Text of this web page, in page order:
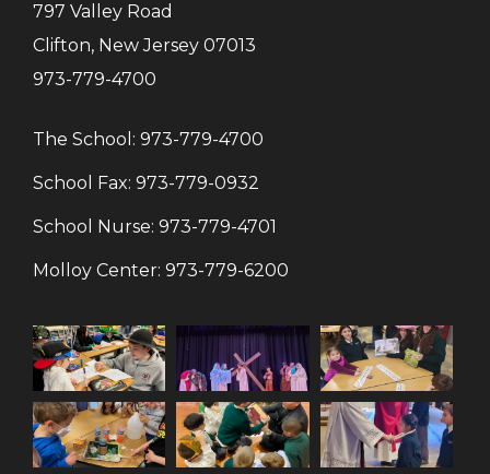
797 Valley Road
Clifton, New Jersey 07013
973-779-4700
The School: 973-779-4700
School Fax: 973-779-0932
School Nurse: 973-779-4701
Molloy Center: 973-779-6200